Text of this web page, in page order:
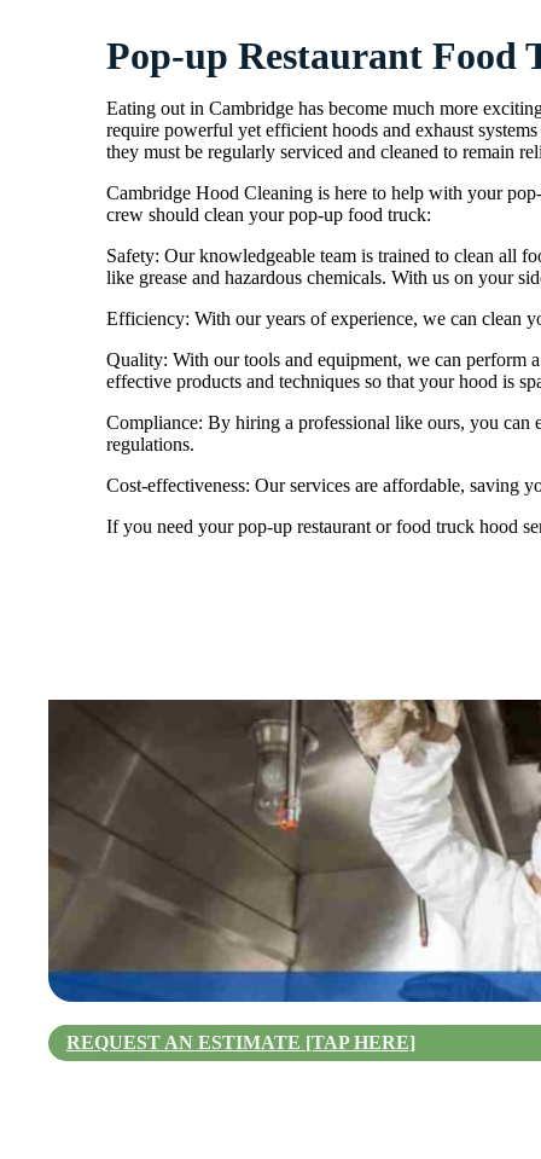
Pop-up Restaurant Food
Eating out in Cambridge has become much more
require powerful yet efficient hoods and exhaust
they must be regularly serviced and cleaned to remain
Cambridge Hood Cleaning is here to help with your
crew should clean your pop-up food truck:
Safety: Our knowledgeable team is trained to clean all
like grease and hazardous chemicals. With us on your
Efficiency: With our years of experience, we can clean
Quality: With our tools and equipment, we can perform
effective products and techniques so that your hood is
Compliance: By hiring a professional like ours, you
regulations.
Cost-effectiveness: Our services are affordable, saving
If you need your pop-up restaurant or food truck hood
REQUEST AN ESTIMATE [TAP HERE]